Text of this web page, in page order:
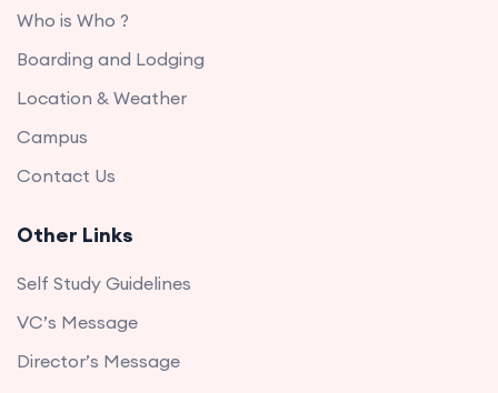
Who is Who ?
Boarding and Lodging
Location & Weather
Campus
Contact Us
Other Links
Self Study Guidelines
VC’s Message
Director’s Message